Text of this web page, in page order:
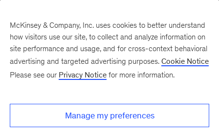
McKinsey & Company, Inc. uses cookies to better understand
how visitors use our site, to collect and analyze information on
site performance and usage, and for cross-context behavioral
advertising and targeted advertising purposes. Cookie Notice
Please see our Privacy Notice for more information.
Manage my preferences